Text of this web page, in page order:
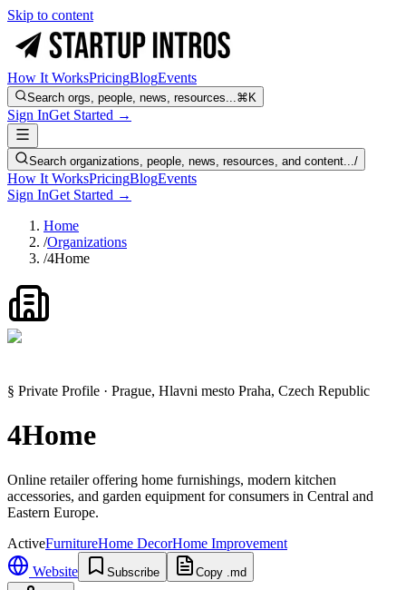
Skip to content
How It WorksPricingBlogEvents
Search orgs, people, news, resources...⌘K
Sign InGet Started →
Search organizations, people, news, resources, and content.../
How It WorksPricingBlogEvents
Sign InGet Started →
Home
/Organizations
/4Home
§ Private Profile · Prague, Hlavni mesto Praha, Czech Republic
4Home
Online retailer offering home furnishings, modern kitchen
accessories, and garden equipment for consumers in Central and
Eastern Europe.
ActiveFurnitureHome DecorHome Improvement
Website
Subscribe Copy .md